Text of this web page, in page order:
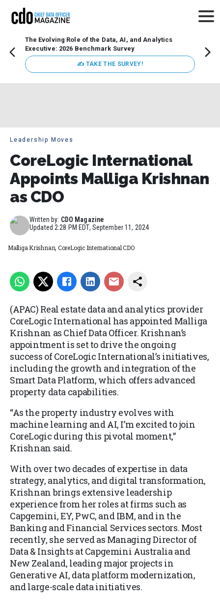
The Evolving Role of the Data, AI, and Analytics
Executive: 2026 Benchmark Survey
✍ TAKE THE SURVEY!
Leadership Moves
CoreLogic International
Appoints Malliga Krishnan
as CDO
Written by: CDO Magazine
Updated2:28 PM EDT, September 11, 2024
Malliga Krishnan, CoreLogic International CDO
(APAC) Real estate data and analytics provider
CoreLogic International has appointed Malliga
Krishnan as Chief Data Officer. Krishnan’s
appointment is set to drive the ongoing
success of CoreLogic International’s initiatives,
including the growth and integration of the
Smart Data Platform, which offers advanced
property data capabilities.
“As the property industry evolves with
machine learning and AI, I’m excited to join
CoreLogic during this pivotal moment,”
Krishnan said.
With over two decades of expertise in data
strategy, analytics, and digital transformation,
Krishnan brings extensive leadership
experience from her roles at firms such as
Capgemini, EY, PwC, and IBM, and in the
Banking and Financial Services sectors. Most
recently, she served as Managing Director of
Data & Insights at Capgemini Australia and
New Zealand, leading major projects in
Generative AI, data platform modernization,
and large-scale data initiatives.